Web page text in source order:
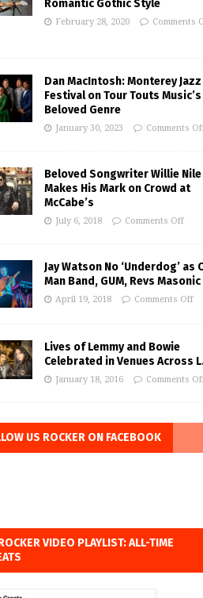
Romantic Gothic Style
February 28, 2020 Comments
Dan MacIntosh: Monterey Jazz
Festival on Tour Touts Music’s
Beloved Genre
January 30, 2023 Comments
Beloved Songwriter Willie Nile
Makes His Mark on Crowd at
McCabe’s
July 6, 2018 Comments Off
Jay Watson No ‘Underdog’ as
Man Band, GUM, Revs Masonic
April 19, 2018 Comments Off
Lives of Lemmy and Bowie
Celebrated in Venues Across
January 18, 2016 Comments
US ROCKER ON FACEBOOK
VIDEO PLAYLIST: ALL-TIME